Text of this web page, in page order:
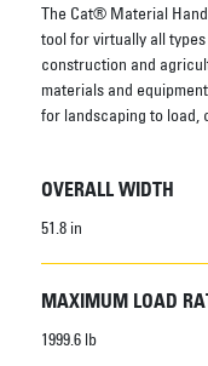
The Cat® Material
tool for virtually all
construction and
materials and
for landscaping to load,
OVERALL WIDTH
51.8 in
MAXIMUM LOAD
1999.6 lb